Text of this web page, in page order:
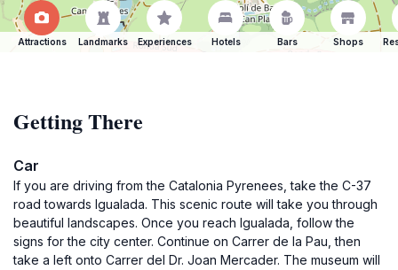
Attractions Landmarks Experiences Hotels Bars Shops
Getting There
Car
If you are driving from the Catalonia Pyrenees, take the C-37
road towards Igualada. This scenic route will take you through
beautiful landscapes. Once you reach Igualada, follow the
signs for the city center. Continue on Carrer de la Pau, then
take a left onto Carrer del Dr. Joan Mercader. The museum will